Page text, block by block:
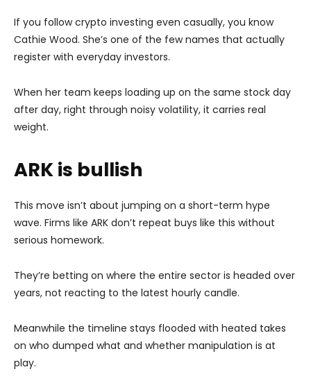
If you follow crypto investing even casually, you know
Cathie Wood. She’s one of the few names that actually
register with everyday investors.
When her team keeps loading up on the same stock day
after day, right through noisy volatility, it carries real
weight.
ARK is bullish
This move isn’t about jumping on a short-term hype
wave. Firms like ARK don’t repeat buys like this without
serious homework.
They’re betting on where the entire sector is headed over
years, not reacting to the latest hourly candle.
Meanwhile the timeline stays flooded with heated takes
on who dumped what and whether manipulation is at
play.